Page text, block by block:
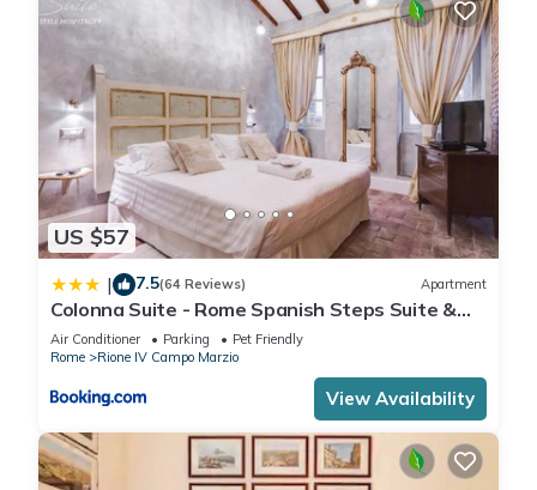
US $57
| 7.5(64 Reviews) Apartment
Colonna Suite - Rome Spanish Steps Suite &
Spa
Air Conditioner Parking
Pet Friendly
Rome
Rione IV Campo Marzio
View Availability